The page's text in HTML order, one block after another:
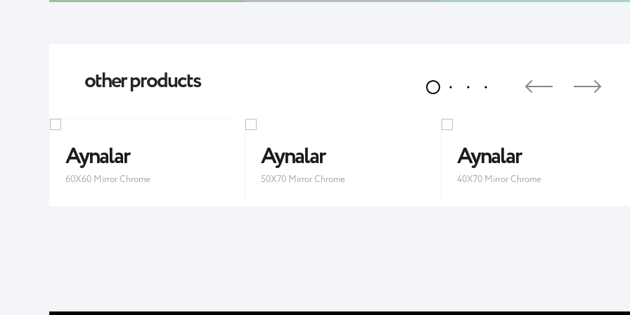
other products
Aynalar
60X60 Mirror Chrome
Aynalar
50X70 Mirror Chrome
Aynalar
40X70 Mirror Chrome